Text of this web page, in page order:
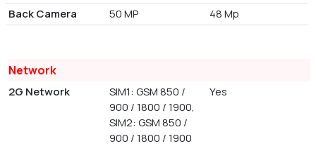
Back Camera
50 MP 48 Mp
Network
2G Network
SIM1: GSM 850 /
900 / 1800 / 1900,
SIM2: GSM 850 /
900 / 1800 / 1900
Yes